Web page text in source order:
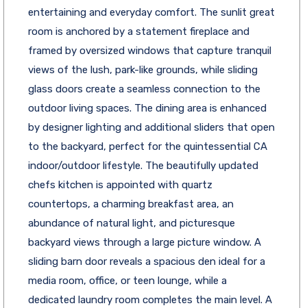
entertaining and everyday comfort. The sunlit great
room is anchored by a statement fireplace and
framed by oversized windows that capture tranquil
views of the lush, park-like grounds, while sliding
glass doors create a seamless connection to the
outdoor living spaces. The dining area is enhanced
by designer lighting and additional sliders that open
to the backyard, perfect for the quintessential CA
indoor/outdoor lifestyle. The beautifully updated
chefs kitchen is appointed with quartz
countertops, a charming breakfast area, an
abundance of natural light, and picturesque
backyard views through a large picture window. A
sliding barn door reveals a spacious den ideal for a
media room, office, or teen lounge, while a
dedicated laundry room completes the main level. A